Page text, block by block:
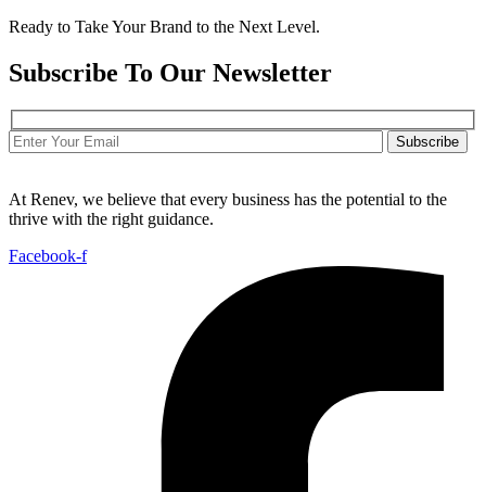
Ready to Take Your Brand to the Next Level.
Subscribe To Our Newsletter
Subscribe
At Renev, we believe that every business has the potential to the
thrive with the right guidance.
Facebook-f